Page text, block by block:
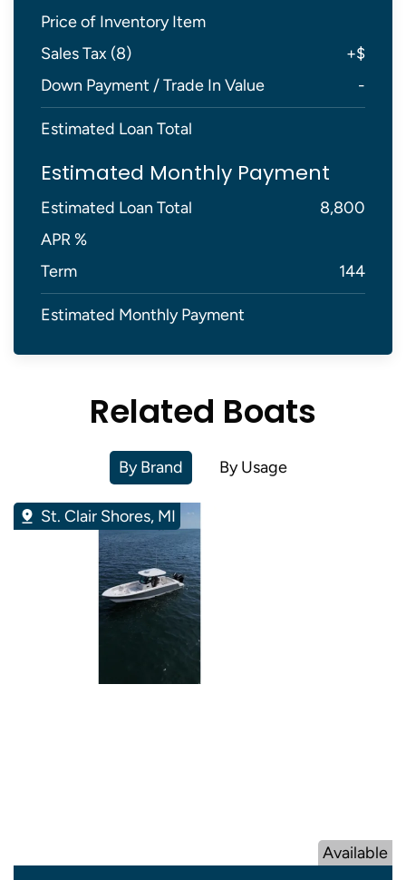
Price of Inventory Item
Sales Tax (8) +$
Down Payment / Trade In Value
-
Estimated Loan Total
Estimated Monthly Payment
Estimated Loan Total
8,800
APR %
Term
144
Estimated Monthly Payment
Related Boats
By Brand By Usage
St. Clair Shores, MI
Available